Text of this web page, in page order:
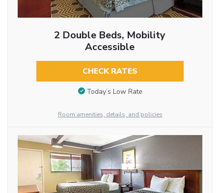
2 Double Beds, Mobility
Accessible
CHECK RATES
Today’s Low Rate
Room amenities, details, and policies